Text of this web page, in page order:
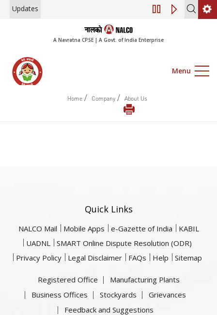
Updates Engagement of
A Navratna CPSE | A Govt. of India Enterprise
Menu
Home / Company / About Us
Quick Links
NALCO Mail Mobile Apps e-Gazette of India
KABIL
UADNL
SMART Online Dispute Resolution (ODR)
Privacy Policy
Legal Disclaimer FAQs Help Sitemap
Registered Office
Manufacturing Plants
Business Offices
Stockyards
Grievances
Feedback and Suggestions